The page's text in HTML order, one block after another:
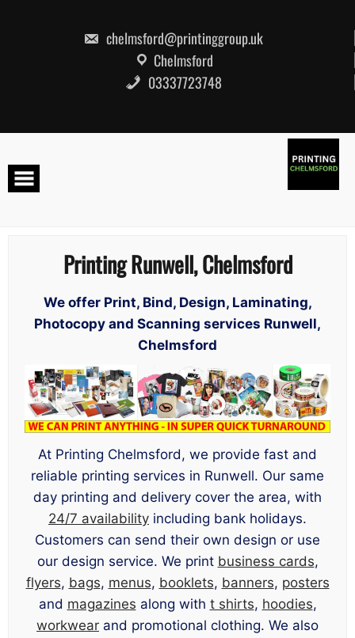
chelmsford@printinggroup.uk
Chelmsford
03337723748
Printing Runwell, Chelmsford
We offer Print, Bind, Design, Laminating,
Photocopy and Scanning services Runwell,
Chelmsford
At Printing Chelmsford, we provide fast and
reliable printing services in Runwell. Our same
day printing and delivery cover the area, with
24/7 availability including bank holidays.
Customers can send their own design or use
our design service. We print business cards,
flyers, bags, menus, booklets, banners, posters
and magazines along with t shirts, hoodies,
workwear and promotional clothing. We also